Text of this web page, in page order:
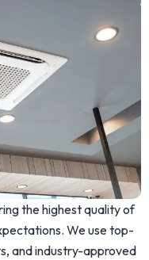
the highest quality of
We use top-
and industry-approved